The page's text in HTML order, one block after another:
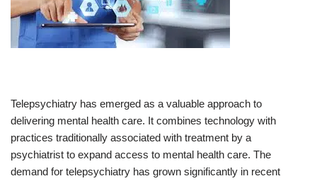
Telepsychiatry has emerged as a valuable approach to
delivering mental health care. It combines technology with
practices traditionally associated with treatment by a
psychiatrist to expand access to mental health care. The
demand for telepsychiatry has grown significantly in recent